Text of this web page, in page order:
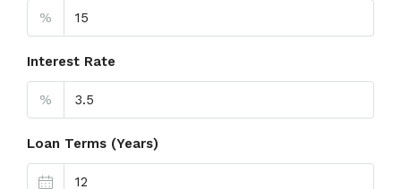
%
Interest Rate
%
Loan Terms (Years)